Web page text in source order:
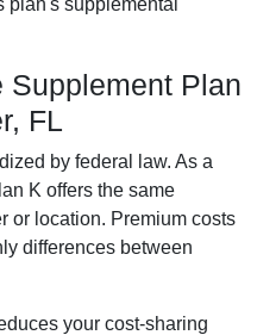
plan's supplemental
Supplement Plan
FL
by federal law. As a
K offers the same
or location. Premium costs
differences between
your cost-sharing